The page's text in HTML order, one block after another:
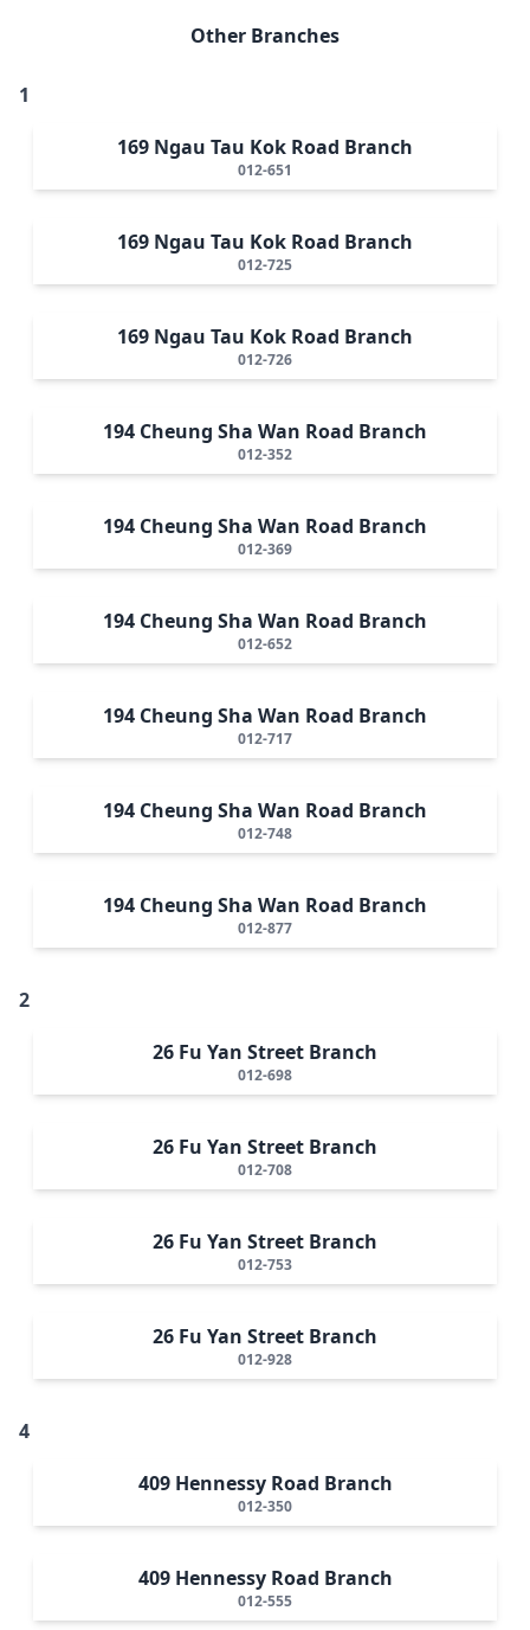
Other Branches
1
169 Ngau Tau Kok Road Branch
012-651
169 Ngau Tau Kok Road Branch
012-725
169 Ngau Tau Kok Road Branch
012-726
194 Cheung Sha Wan Road Branch
012-352
194 Cheung Sha Wan Road Branch
012-369
194 Cheung Sha Wan Road Branch
012-652
194 Cheung Sha Wan Road Branch
012-717
194 Cheung Sha Wan Road Branch
012-748
194 Cheung Sha Wan Road Branch
012-877
2
26 Fu Yan Street Branch
012-698
26 Fu Yan Street Branch
012-708
26 Fu Yan Street Branch
012-753
26 Fu Yan Street Branch
012-928
4
409 Hennessy Road Branch
012-350
409 Hennessy Road Branch
012-555